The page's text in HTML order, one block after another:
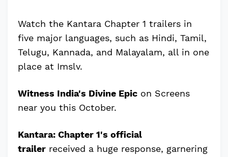
Watch the Kantara Chapter 1 trailers in
five major languages, such as Hindi, Tamil,
Telugu, Kannada, and Malayalam, all in one
place at Imslv.
Witness India's Divine Epic on Screens
near you this October.
Kantara: Chapter 1's official
trailer received a huge response, garnering